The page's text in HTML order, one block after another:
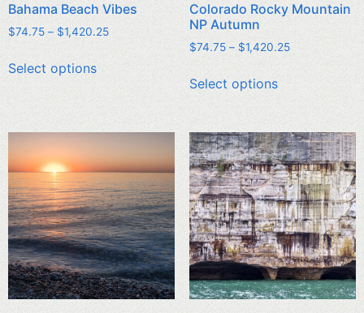
Bahama Beach Vibes
$74.75 – $1,420.25
Select options
Colorado Rocky Mountain
NP Autumn
$74.75 – $1,420.25
Select options